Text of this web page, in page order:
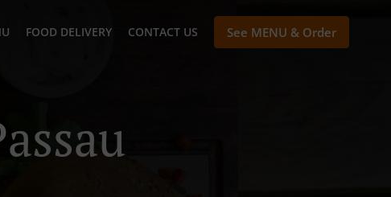
FOOD DELIVERY CONTACT US See MENU & Order